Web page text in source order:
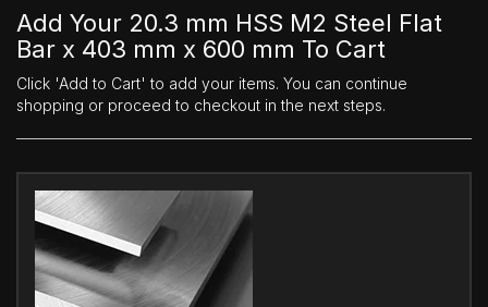
Add Your 20.3 mm HSS M2 Steel Flat
Bar x 403 mm x 600 mm To Cart
Click 'Add to Cart' to add your items. You can continue
shopping or proceed to checkout in the next steps.